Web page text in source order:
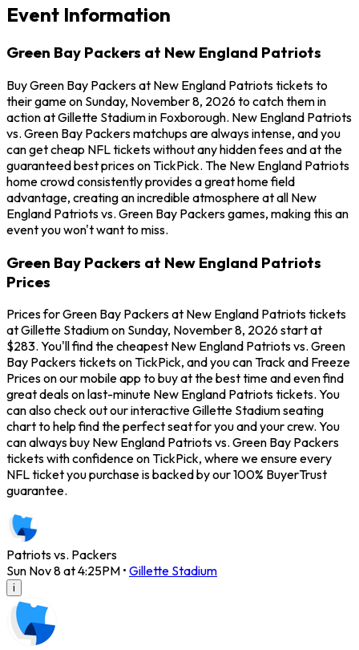
Event Information
Green Bay Packers at New England Patriots
Buy Green Bay Packers at New England Patriots tickets to
their game on Sunday, November 8, 2026 to catch them in
action at Gillette Stadium in Foxborough. New England Patriots
vs. Green Bay Packers matchups are always intense, and you
can get cheap NFL tickets without any hidden fees and at the
guaranteed best prices on TickPick. The New England Patriots
home crowd consistently provides a great home field
advantage, creating an incredible atmosphere at all New
England Patriots vs. Green Bay Packers games, making this an
event you won't want to miss.
Green Bay Packers at New England Patriots
Prices
Prices for Green Bay Packers at New England Patriots tickets
at Gillette Stadium on Sunday, November 8, 2026 start at
$283. You'll find the cheapest New England Patriots vs. Green
Bay Packers tickets on TickPick, and you can Track and Freeze
Prices on our mobile app to buy at the best time and even find
great deals on last-minute New England Patriots tickets. You
can also check out our interactive Gillette Stadium seating
chart to help find the perfect seat for you and your crew. You
can always buy New England Patriots vs. Green Bay Packers
tickets with confidence on TickPick, where we ensure every
NFL ticket you purchase is backed by our 100% BuyerTrust
guarantee.
Patriots vs. Packers
Sun Nov 8 at 4:25PM • Gillette Stadium
i